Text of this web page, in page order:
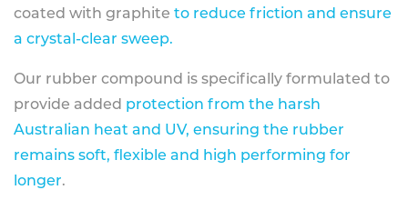
coated with graphite to reduce friction and ensure
a crystal-clear sweep.
Our rubber compound is specifically formulated to
provide added protection from the harsh
Australian heat and UV, ensuring the rubber
remains soft, flexible and high performing for
longer.